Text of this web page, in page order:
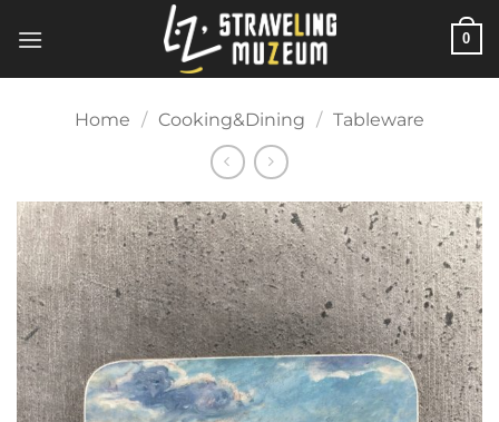
0
Home / Cooking&Dining / Tableware